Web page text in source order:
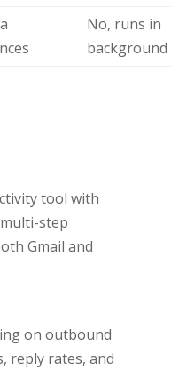
No, runs in
background
tool with
step
Gmail and
on outbound
reply rates, and